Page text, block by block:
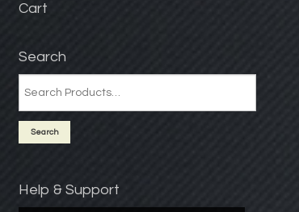
Cart
Search
Help & Support